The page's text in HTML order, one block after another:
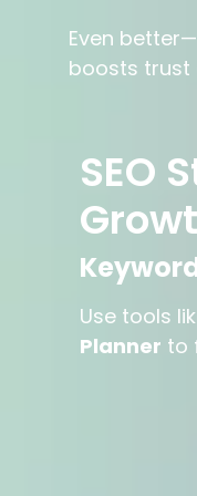
Even
boosts trust
SEO
Use tools
Planner to